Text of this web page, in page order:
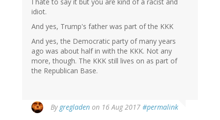
I hate to say it but you are kind of a racist and
idiot.
And yes, Trump's father was part of the KKK
And yes, the Democratic party of many years
ago was about half in with the KKK. Not any
more, though. The KKK still lives on as part of
the Republican Base.
By gregladen on 16 Aug 2017 #permalink
reply